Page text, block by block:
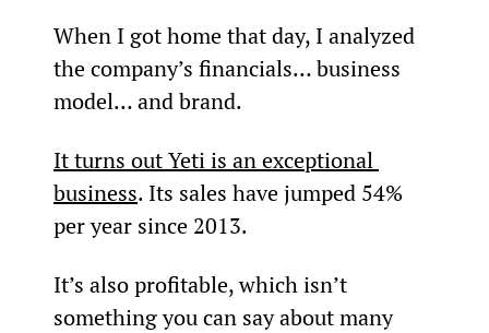
When I got home that day, I analyzed
the company’s financials… business
model… and brand.
It turns out Yeti is an exceptional
business. Its sales have jumped 54%
per year since 2013.
It’s also profitable, which isn’t
something you can say about many